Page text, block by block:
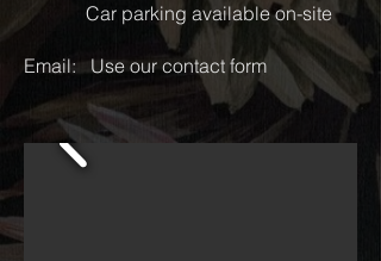
Car parking available on-site
Email:Use our contact form